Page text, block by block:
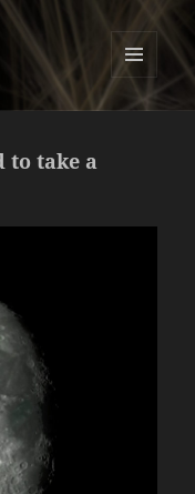
MENU
AND
to take a